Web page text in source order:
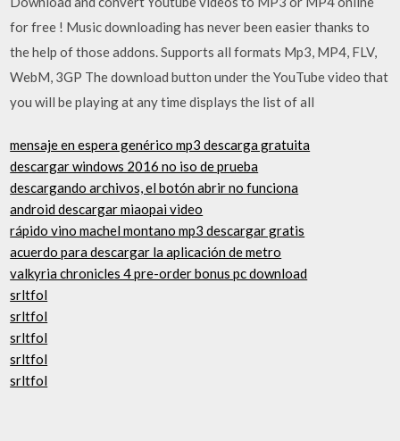
for free ! Music downloading has never been easier thanks to
the help of those addons. Supports all formats Mp3, MP4, FLV,
WebM, 3GP The download button under the YouTube video that
you will be playing at any time displays the list of all
mensaje en espera genérico mp3 descarga gratuita
descargar windows 2016 no iso de prueba
descargando archivos, el botón abrir no funciona
android descargar miaopai video
rápido vino machel montano mp3 descargar gratis
acuerdo para descargar la aplicación de metro
valkyria chronicles 4 pre-order bonus pc download
srltfol
srltfol
srltfol
srltfol
srltfol